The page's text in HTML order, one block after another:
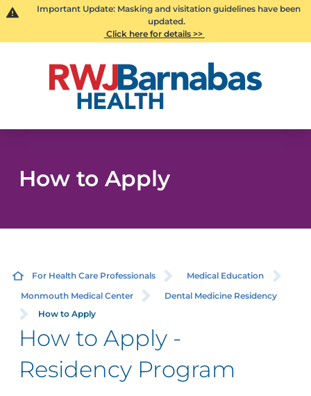
Important Update: Masking and visitation guidelines have been
updated.
Click here for details >>
How to Apply
For Health Care Professionals
Medical Education
Monmouth Medical Center
Dental Medicine Residency
How to Apply
How to Apply -
Residency Program